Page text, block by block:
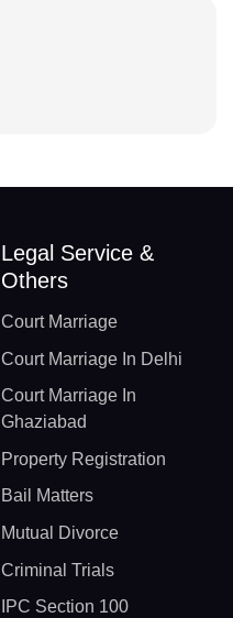
Legal Service &
Others
Court Marriage
Court Marriage In Delhi
Court Marriage In
Ghaziabad
Property Registration
Bail Matters
Mutual Divorce
Criminal Trials
IPC Section 100